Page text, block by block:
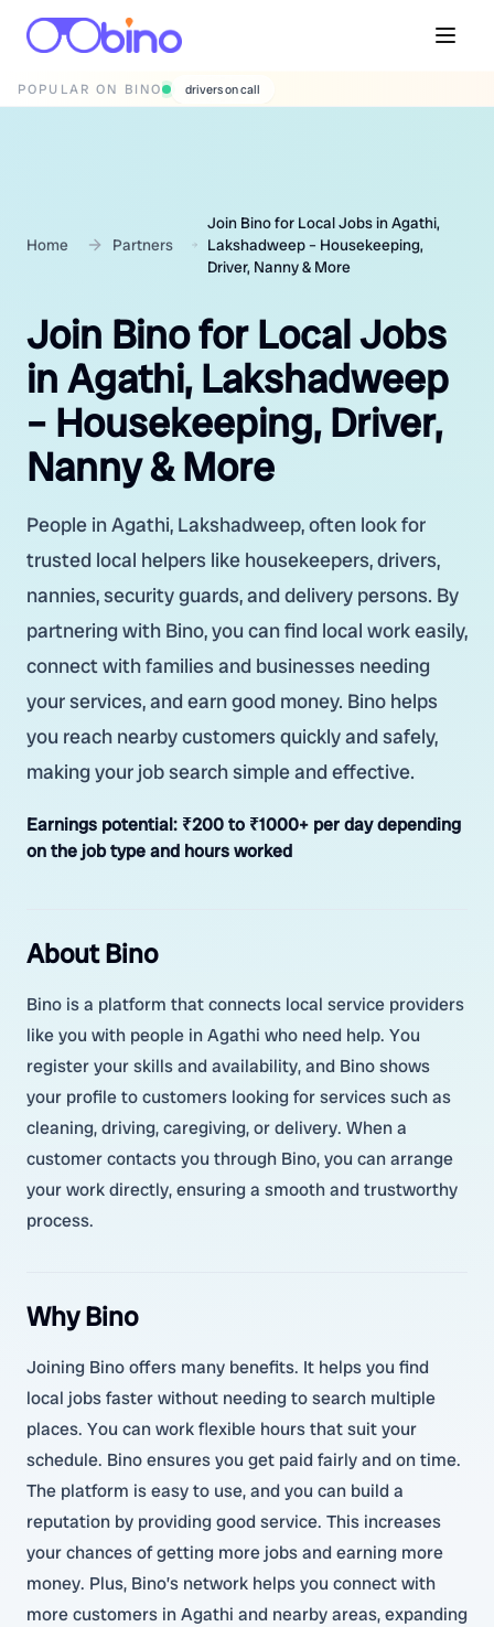
POPULAR ON BINO wedding photographers
Home Partners
Join Bino for Local Jobs in Agathi,
Lakshadweep – Housekeeping,
Driver, Nanny & More
Join Bino for Local Jobs
in Agathi, Lakshadweep
– Housekeeping, Driver,
Nanny & More
People in Agathi, Lakshadweep, often look for
trusted local helpers like housekeepers, drivers,
nannies, security guards, and delivery persons. By
partnering with Bino, you can find local work easily,
connect with families and businesses needing
your services, and earn good money. Bino helps
you reach nearby customers quickly and safely,
making your job search simple and effective.
Earnings potential: ₹200 to ₹1000+ per day depending
on the job type and hours worked
About Bino
Bino is a platform that connects local service providers
like you with people in Agathi who need help. You
register your skills and availability, and Bino shows
your profile to customers looking for services such as
cleaning, driving, caregiving, or delivery. When a
customer contacts you through Bino, you can arrange
your work directly, ensuring a smooth and trustworthy
process.
Why Bino
Joining Bino offers many benefits. It helps you find
local jobs faster without needing to search multiple
places. You can work flexible hours that suit your
schedule. Bino ensures you get paid fairly and on time.
The platform is easy to use, and you can build a
reputation by providing good service. This increases
your chances of getting more jobs and earning more
money. Plus, Bino’s network helps you connect with
more customers in Agathi and nearby areas, expanding